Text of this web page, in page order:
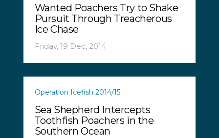
Wanted Poachers Try to Shake
Pursuit Through Treacherous
Ice Chase
Friday, 19 Dec, 2014
Operation Icefish 2014/15
Sea Shepherd Intercepts
Toothfish Poachers in the
Southern Ocean